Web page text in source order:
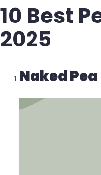
10 Best
2025
Naked Pea